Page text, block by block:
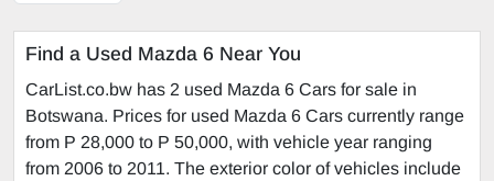
Find a Used Mazda 6 Near You
CarList.co.bw has 2 used Mazda 6 Cars for sale in
Botswana. Prices for used Mazda 6 Cars currently range
from P 28,000 to P 50,000, with vehicle year ranging
from 2006 to 2011. The exterior color of vehicles include